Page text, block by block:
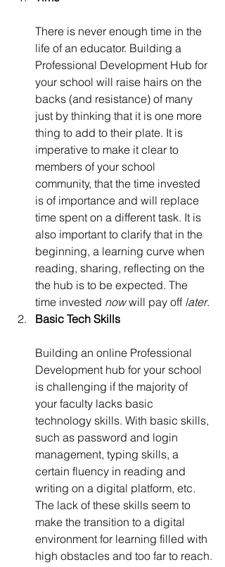
There is never enough time in the
life of an educator. Building a
Professional Development Hub for
your school will raise hairs on the
backs (and resistance) of many
just by thinking that it is one more
thing to add to their plate. It is
imperative to make it clear to
members of your school
community, that the time invested
is of importance and will replace
time spent on a different task. It is
also important to clarify that in the
beginning, a learning curve when
reading, sharing, reflecting on the
the hub is to be expected. The
time invested now will pay off later.
Basic Tech Skills
Building an online Professional
Development hub for your school
is challenging if the majority of
your faculty lacks basic
technology skills. With basic skills,
such as password and login
management, typing skills, a
certain fluency in reading and
writing on a digital platform, etc.
The lack of these skills seem to
make the transition to a digital
environment for learning filled with
high obstacles and too far to reach.